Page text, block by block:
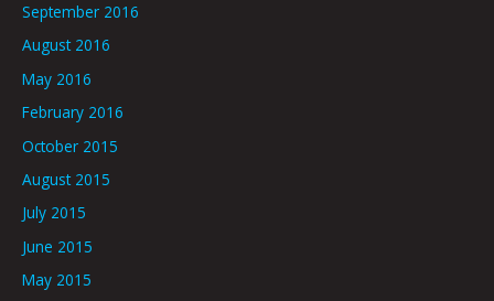
September 2016
August 2016
May 2016
February 2016
October 2015
August 2015
July 2015
June 2015
May 2015